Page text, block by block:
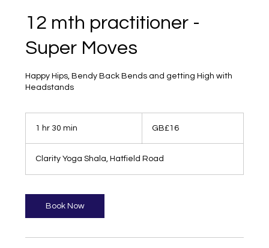
12 mth practitioner -
Super Moves
Happy Hips, Bendy Back Bends and getting High with
Headstands
1 hr 30 min
0
m
n
pounds
GB£16
Clarity Yoga Shala, Hatfield Road
Book Now